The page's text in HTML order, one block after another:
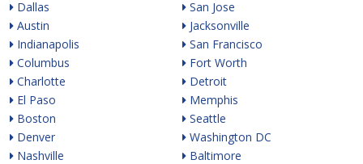
Dallas
Austin
Indianapolis
Columbus
Charlotte
El Paso
Boston
Denver
Nashville
San Jose
Jacksonville
San Francisco
Fort Worth
Detroit
Memphis
Seattle
Washington DC
Baltimore